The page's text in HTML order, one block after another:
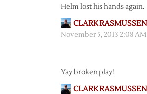
Helm lost his hands again.
CLARK RASMUSSEN
November 5, 2013 2:08 AM
Yay broken play!
CLARK RASMUSSEN